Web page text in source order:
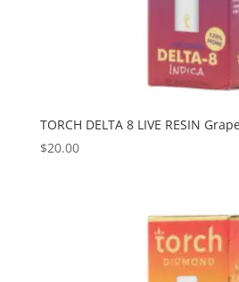
TORCH DELTA 8 LIVE RESIN
$20.00